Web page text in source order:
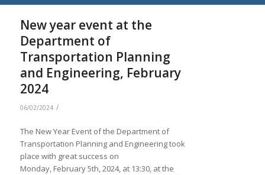
New year event at the
Department of
Transportation Planning
and Engineering, February
2024
06/02/2024 /
The New Year Event of the Department of
Transportation Planning and Engineering took
place with great success on
Monday, February 5th, 2024, at 13:30, at the